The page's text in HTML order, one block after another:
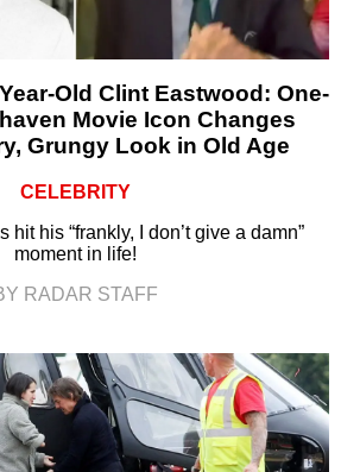
Old Clint Eastwood: One-
Movie Icon Changes
Grungy Look in Old Age
CELEBRITY
his “frankly, I don’t give a damn”
moment in life!
RADAR STAFF